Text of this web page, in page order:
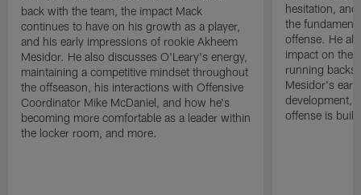
back with the team, the impact Mack
continues to have on his growth as a player,
and his early impressions of rookie Akheem
Mesidor. He also discusses O'Leary's energy,
maintaining a competitive mindset throughout
the offseason, his interactions with Offensive
Coordinator Mike McDaniel, and how he's
becoming more comfortable as a leader within
the locker room, and more.
hesitation,
the
offense. He
impact on the
running backs
Mesidor's
development,
offense is